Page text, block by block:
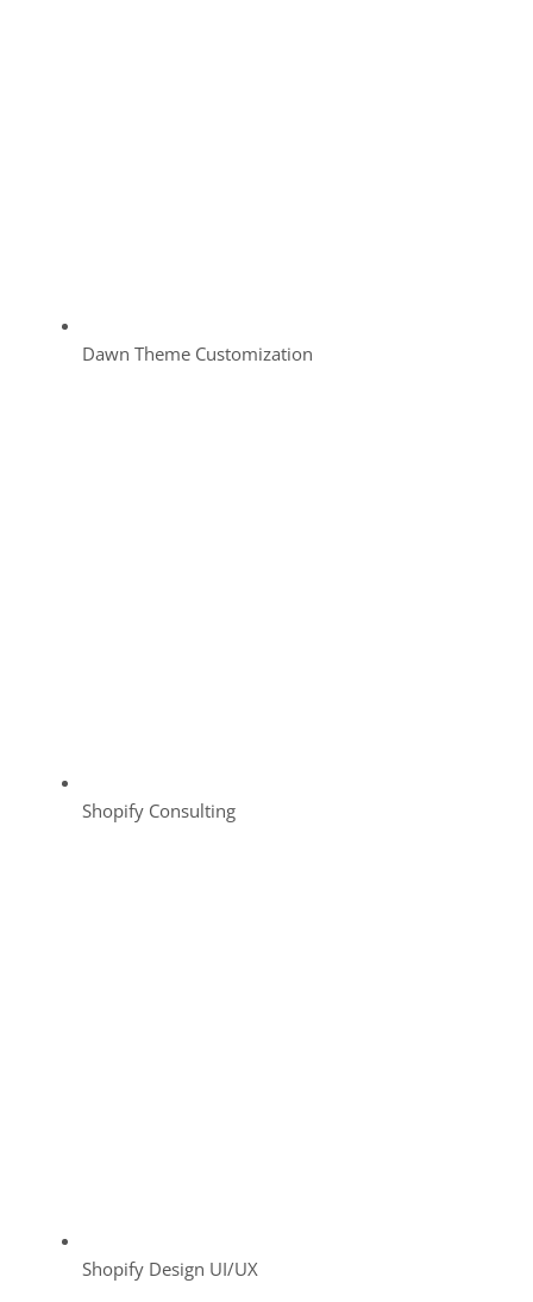
Dawn Theme Customization
Shopify Consulting
Shopify Design UI/UX